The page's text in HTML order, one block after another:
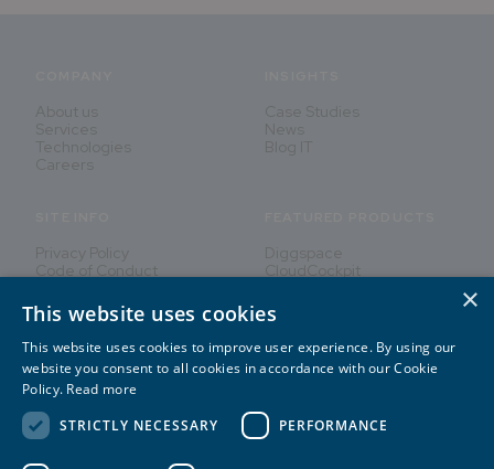
Innovating People's Lives
About us
Services
Technologies
Careers
Case Studies
News
Blog IT
Privacy Policy
Code of Conduct
Diggspace
CloudCockpit
×
This website uses cookies
This website uses cookies to improve user experience. By using our
website you consent to all cookies in accordance with our Cookie
Policy. Read more
STRICTLY NECESSARY
PERFORMANCE